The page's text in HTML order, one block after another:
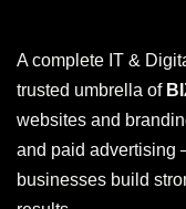
A complete IT &
trusted umbrella of
websites and
and paid advertising
businesses build